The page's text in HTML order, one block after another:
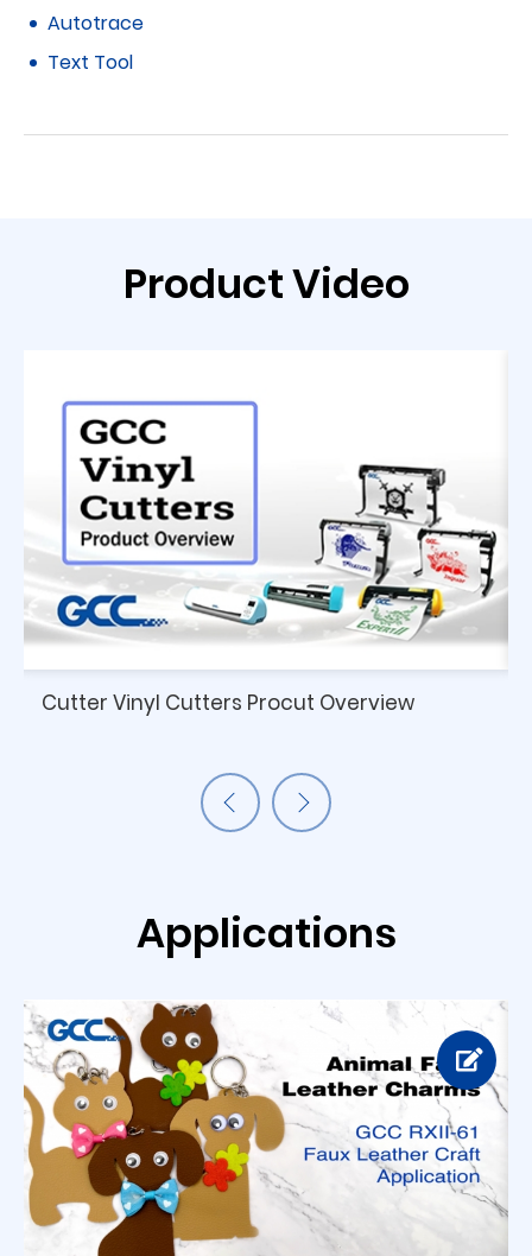
Autotrace
Text Tool
Product Video
Cutter Vinyl Cutters Procut Overview
Applications